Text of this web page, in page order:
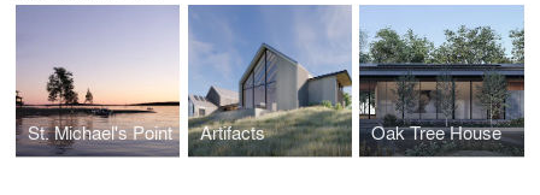
St. Michael's Point Artifacts Oak Tree House